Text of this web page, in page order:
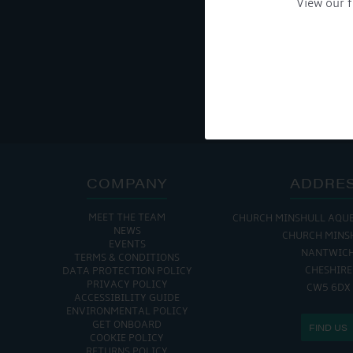
View our
Get Onboard! Tick
To see a copy of our
COMPANY
MEET THE TEAM
NEWS
EVENTS
TERMS & CONDITIONS
DATA PROTECTION POLICY
PRIVACY POLICY
ACCESSIBILITY GUIDE
ENVIRONMENTAL POLICY
GET ONBOARD
COOKIE POLICY
CHURCH MINSHULL
CHURCH
CHESHIRE
CW5 6DX
FIND US